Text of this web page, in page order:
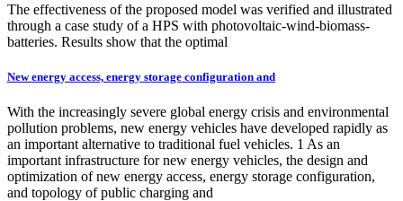
The effectiveness of the proposed model was verified and illustrated
through a case study of a HPS with photovoltaic-wind-biomass-
batteries. Results show that the optimal
New energy access, energy storage configuration and
With the increasingly severe global energy crisis and environmental
pollution problems, new energy vehicles have developed rapidly as
an important alternative to traditional fuel vehicles. 1 As an
important infrastructure for new energy vehicles, the design and
optimization of new energy access, energy storage configuration,
and topology of public charging and